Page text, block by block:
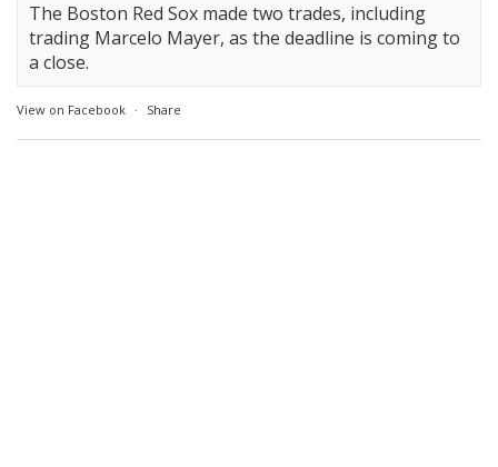
The Boston Red Sox made two trades, including
trading Marcelo Mayer, as the deadline is coming to
a close.
View on Facebook · Share